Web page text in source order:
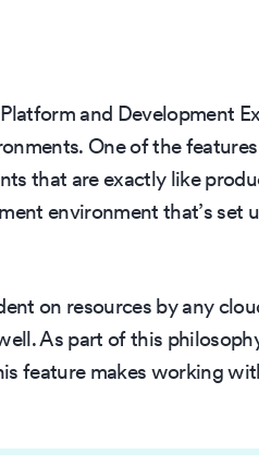
and Development
One of the
that are exactly like
environment that’s set
on resources by any
As part of this
feature makes working